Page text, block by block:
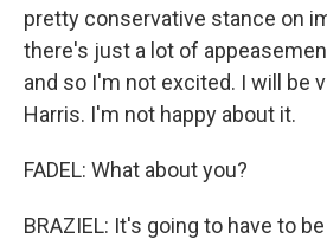
pretty conservative stance on
there's just a lot of
and so I'm not excited. I will be
Harris. I'm not happy about it.
FADEL: What about you?
BRAZIEL: It's going to have to